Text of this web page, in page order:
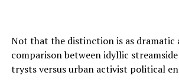
Not that the distinction is as dramatic
comparison between idyllic
trysts versus urban activist political